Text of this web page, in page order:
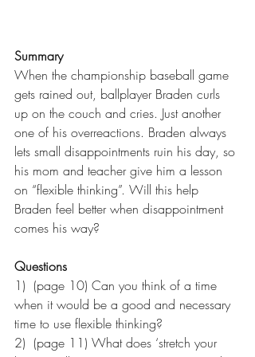
Summary
When the championship baseball game
gets rained out, ballplayer Braden curls
up on the couch and cries. Just another
one of his overreactions. Braden always
lets small disappointments ruin his day, so
his mom and teacher give him a lesson
on “flexible thinking”. Will this help
Braden feel better when disappointment
comes his way?
Questions
1)  (page 10) Can you think of a time
when it would be a good and necessary
time to use flexible thinking?
2)  (page 11) What does ‘stretch your